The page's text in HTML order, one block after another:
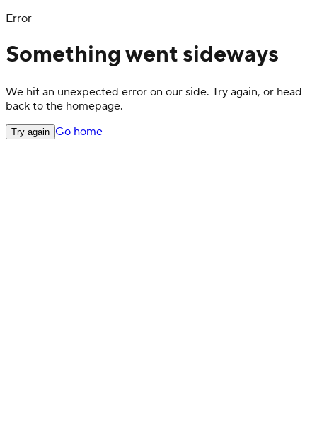
Error
Something went sideways
We hit an unexpected error on our side. Try again, or head
back to the homepage.
Try again Go home